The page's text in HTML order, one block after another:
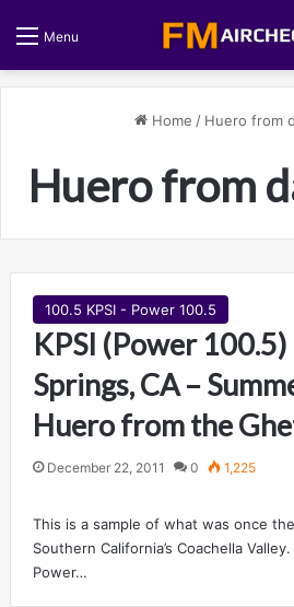
Menu
Home / Huero from
Huero from
100.5 KPSI - Power 100.5
KPSI (Power 100.5)
Springs, CA –
Huero from the
December 22, 2011 0 1,225
This is a sample of what was once
Southern California’s Coachella
Power…